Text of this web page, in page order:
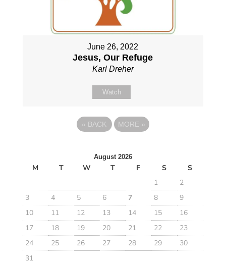
June 26, 2022
Jesus, Our Refuge
Karl Dreher
Watch
« BACK MORE »
August 2026
M T W T F S
S
1
2
3
4 5 6 7 8
9
10
11 12 13 14 15
16
17
18 19 20 21 22
23
24
25 26 27 28 29
30
31